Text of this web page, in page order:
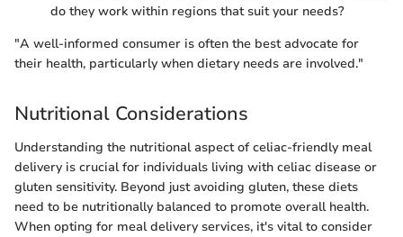
do they work within regions that suit your needs?
"A well-informed consumer is often the best advocate for
their health, particularly when dietary needs are involved."
Nutritional Considerations
Understanding the nutritional aspect of celiac-friendly meal
delivery is crucial for individuals living with celiac disease or
gluten sensitivity. Beyond just avoiding gluten, these diets
need to be nutritionally balanced to promote overall health.
When opting for meal delivery services, it's vital to consider